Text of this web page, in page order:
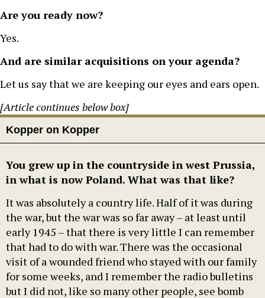
Are you ready now?
Yes.
And are similar acquisitions on your agenda?
Let us say that we are keeping our eyes and ears open.
[Article continues below box]
Kopper on Kopper
You grew up in the countryside in west Prussia,
in what is now Poland. What was that like?
It was absolutely a country life. Half of it was during
the war, but the war was so far away – at least until
early 1945 – that there is very little I can remember
that had to do with war. There was the occasional
visit of a wounded friend who stayed with our family
for some weeks, and I remember the radio bulletins
but I did not, like so many other people, see bomb